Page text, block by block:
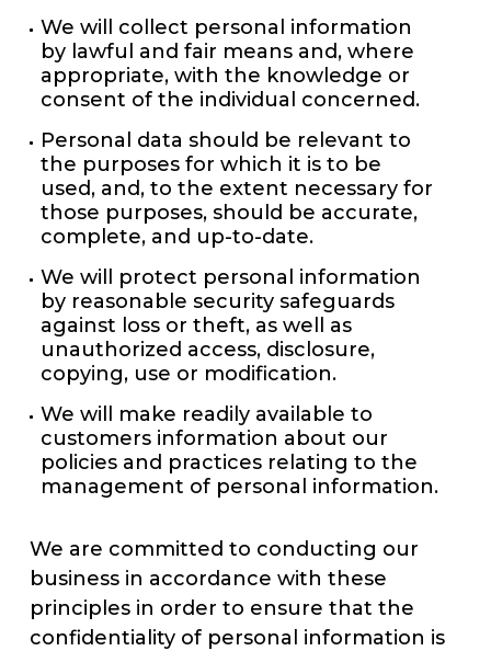
We will collect personal information
by lawful and fair means and, where
appropriate, with the knowledge or
consent of the individual concerned.
Personal data should be relevant to
the purposes for which it is to be
used, and, to the extent necessary for
those purposes, should be accurate,
complete, and up-to-date.
We will protect personal information
by reasonable security safeguards
against loss or theft, as well as
unauthorized access, disclosure,
copying, use or modification.
We will make readily available to
customers information about our
policies and practices relating to the
management of personal information.
We are committed to conducting our
business in accordance with these
principles in order to ensure that the
confidentiality of personal information is